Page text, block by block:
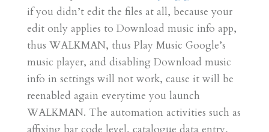
if you didn’t edit the files at all, because your
edit only applies to Download music info app,
thus WALKMAN, thus Play Music Google’s
music player, and disabling Download music
info in settings will not work, cause it will be
reenabled again everytime you launch
WALKMAN. The automation activities such as